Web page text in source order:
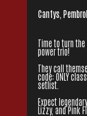
Cantys,
Time to turn
power trio!
They call
code: ONLY
setlist.
Expect
Lizzy, and Pink